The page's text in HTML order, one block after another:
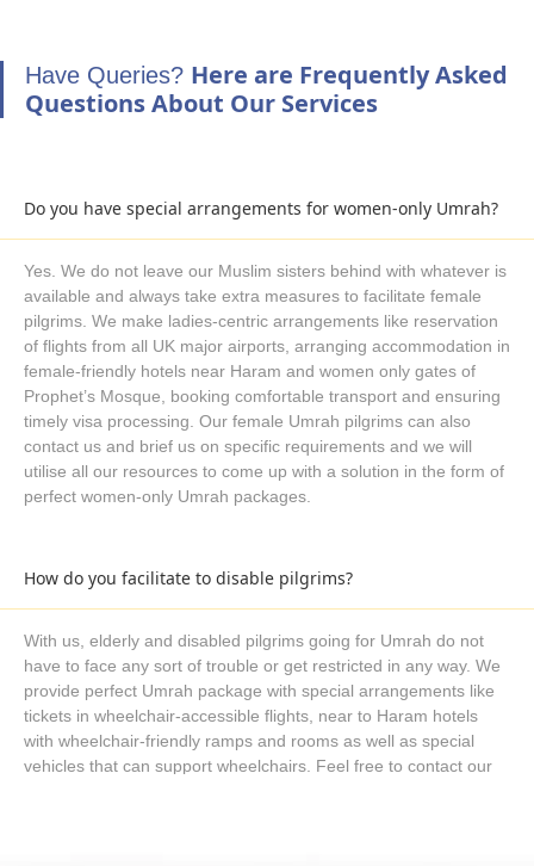
packages with your ultimate comfort and cheapest prices in
mind.
Once you have decided the schedule, amenities you need and
Umrah packages for your journey. As booking early allows you
to enjoy all required facilities and pay the cheapest prices. You
can pay for your Umrah packages upfront and ensure
everything is booked how you want. Alternatively, opt for our
easy instalment facility with total package cost spread over
equal amounts and initial deposit of just £50 per person.
Convinced to Book group Umrah Packages with us? Our
Umrah experts are always willing to help you book your desired
group Umrah package for year 2026. Just Dial 020 4518 2004
the form embedded on our website.
Have Queries? Here are Frequently Asked
Questions About Our Services
Do you have special arrangements for women-only Umrah?
Yes. We do not leave our Muslim sisters behind with whatever is
available and always take extra measures to facilitate female
pilgrims. We make ladies-centric arrangements like reservation
of flights from all UK major airports, arranging accommodation in
female-friendly hotels near Haram and women only gates of
Prophet’s Mosque, booking comfortable transport and ensuring
timely visa processing. Our female Umrah pilgrims can also
contact us and brief us on specific requirements and we will
utilise all our resources to come up with a solution in the form of
perfect women-only Umrah packages.
How do you facilitate to disable pilgrims?
With us, elderly and disabled pilgrims going for Umrah do not
have to face any sort of trouble or get restricted in any way. We
provide perfect Umrah package with special arrangements like
tickets in wheelchair-accessible flights, near to Haram hotels
with wheelchair-friendly ramps and rooms as well as special
vehicles that can support wheelchairs. Feel free to contact our